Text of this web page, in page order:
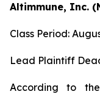
Altimmune, Inc.
Class Period:
Lead Plaintiff
According to